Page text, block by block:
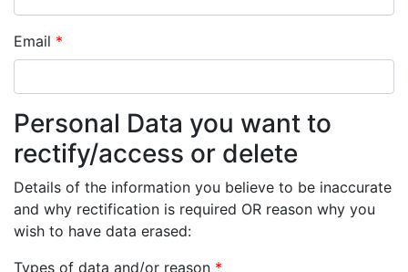
Email *
Personal Data you want to
rectify/access or delete
Details of the information you believe to be inaccurate
and why rectification is required OR reason why you
wish to have data erased:
Types of data and/or reason *